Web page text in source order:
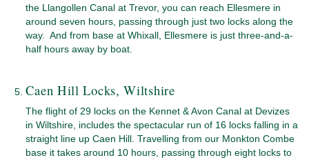
the Llangollen Canal at Trevor, you can reach Ellesmere in
around seven hours, passing through just two locks along the
way. And from base at Whixall, Ellesmere is just three-and-a-
half hours away by boat.
Caen Hill Locks, Wiltshire
The flight of 29 locks on the Kennet & Avon Canal at Devizes
in Wiltshire, includes the spectacular run of 16 locks falling in a
straight line up Caen Hill. Travelling from our Monkton Combe
base it takes around 10 hours, passing through eight locks to